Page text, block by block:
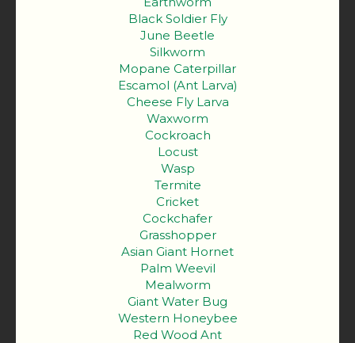
Black Soldier Fly
June Beetle
Silkworm
Mopane Caterpillar
Escamol (Ant Larva)
Cheese Fly Larva
Waxworm
Cockroach
Locust
Wasp
Termite
Cricket
Cockchafer
Grasshopper
Asian Giant Hornet
Palm Weevil
Mealworm
Giant Water Bug
Western Honeybee
Red Wood Ant